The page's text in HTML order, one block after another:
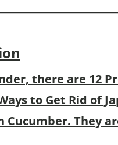
there are 12
to Get Rid of
Cucumber. They